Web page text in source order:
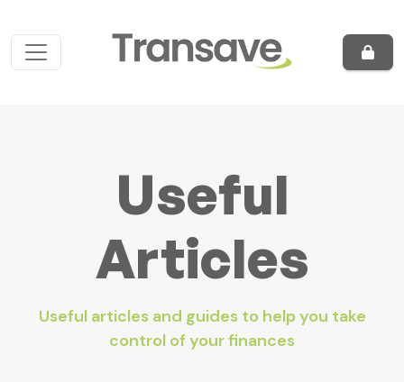
Main Navigation
Useful
Articles
Useful articles and guides to help you take
control of your finances